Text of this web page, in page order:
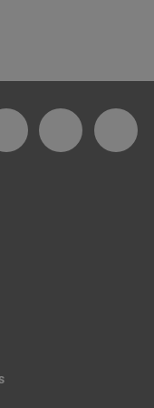
der
Kunstforums
Kanal des
Soundcloud-
Spotify